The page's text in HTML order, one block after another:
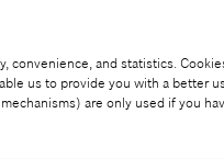
convenience, and statistics.
us to provide you with a better
are only used if you